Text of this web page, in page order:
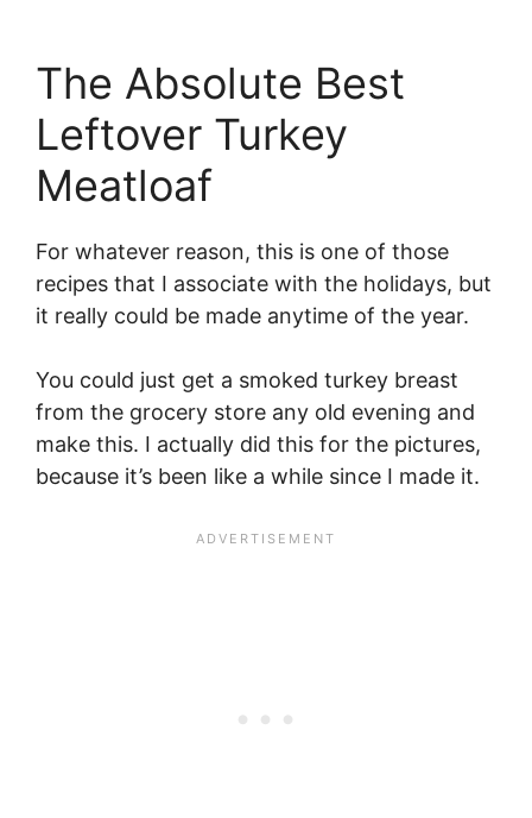
The Absolute Best
Leftover Turkey
Meatloaf
For whatever reason, this is one of those
recipes that I associate with the holidays, but
it really could be made anytime of the year.
You could just get a smoked turkey breast
from the grocery store any old evening and
make this. I actually did this for the pictures,
because it’s been like a while since I made it.